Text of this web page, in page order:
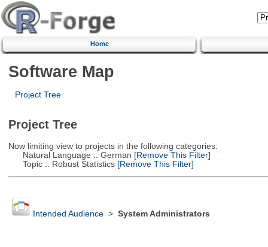
Home
Software Map
Project Tree
Project Tree
Now limiting view to projects in the following categories:
Natural Language :: German [Remove This Filter]
Topic :: Robust Statistics[Remove This Filter]
Intended Audience> System Administrators